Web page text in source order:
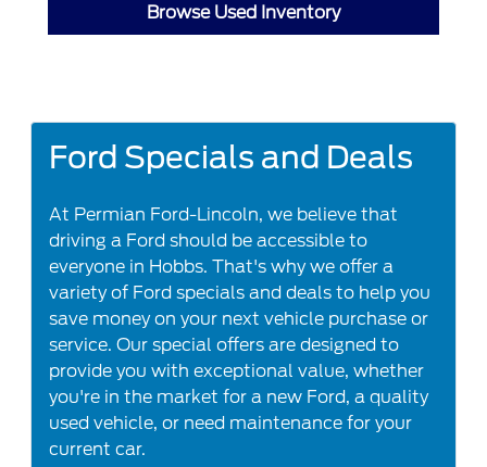
Browse Used Inventory
Ford Specials and Deals
At Permian Ford-Lincoln, we believe that
driving a Ford should be accessible to
everyone in Hobbs. That's why we offer a
variety of Ford specials and deals to help you
save money on your next vehicle purchase or
service. Our special offers are designed to
provide you with exceptional value, whether
you're in the market for a new Ford, a quality
used vehicle, or need maintenance for your
current car.